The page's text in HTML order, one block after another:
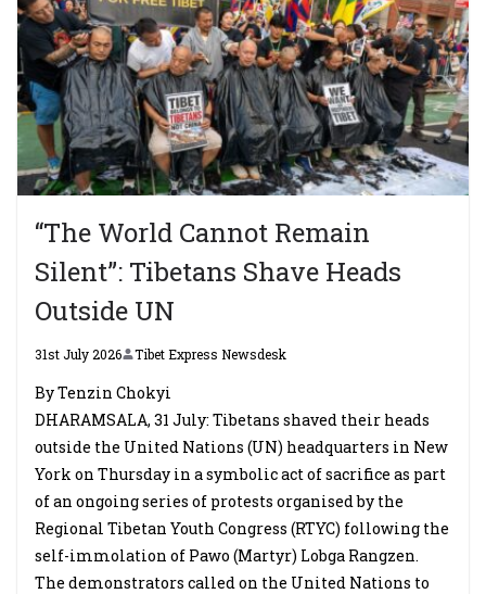
“The World Cannot Remain
Silent”: Tibetans Shave Heads
Outside UN
31st July 2026 Tibet Express Newsdesk
By Tenzin Chokyi
DHARAMSALA, 31 July: Tibetans shaved their heads
outside the United Nations (UN) headquarters in New
York on Thursday in a symbolic act of sacrifice as part
of an ongoing series of protests organised by the
Regional Tibetan Youth Congress (RTYC) following the
self-immolation of Pawo (Martyr) Lobga Rangzen.
The demonstrators called on the United Nations to